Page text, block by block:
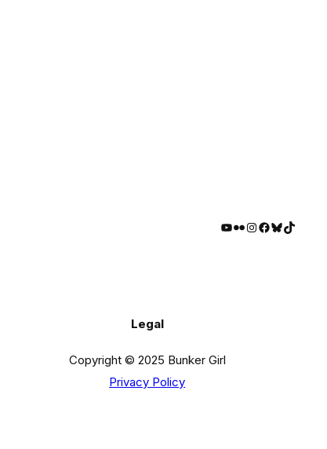
YouTube
FlickrInstagram
Facebook
Bluesky
TikTok
Legal
Copyright © 2025 Bunker Girl
Privacy Policy